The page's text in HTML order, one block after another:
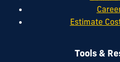
Estimate
Tools &